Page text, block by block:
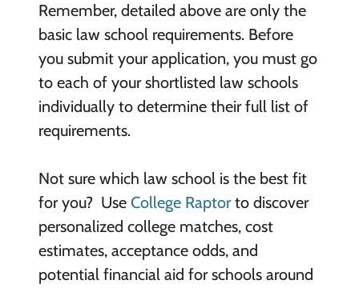
Remember, detailed above are only the
basic law school requirements. Before
you submit your application, you must go
to each of your shortlisted law schools
individually to determine their full list of
requirements.
Not sure which law school is the best fit
for you? UseCollege Raptorto discover
personalized college matches, cost
estimates, acceptance odds, and
potential financial aid for schools around